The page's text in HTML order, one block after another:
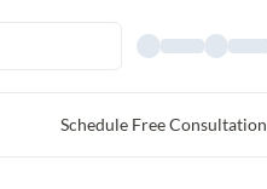
Schedule Free Consultation